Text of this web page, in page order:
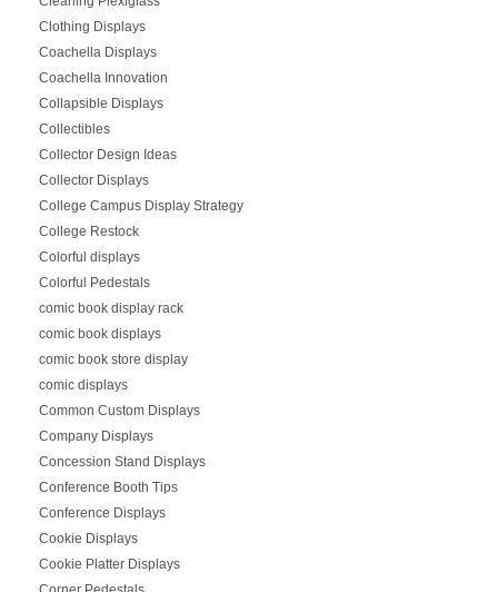
Clothing Displays
Coachella Displays
Coachella Innovation
Collapsible Displays
Collectibles
Collector Design Ideas
Collector Displays
College Campus Display Strategy
College Restock
Colorful displays
Colorful Pedestals
comic book display rack
comic book displays
comic book store display
comic displays
Common Custom Displays
Company Displays
Concession Stand Displays
Conference Booth Tips
Conference Displays
Cookie Displays
Cookie Platter Displays